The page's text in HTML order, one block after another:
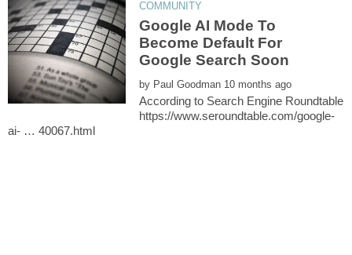
Google AI Mode To
Become Default For
by
According to Search Engine Roundtable